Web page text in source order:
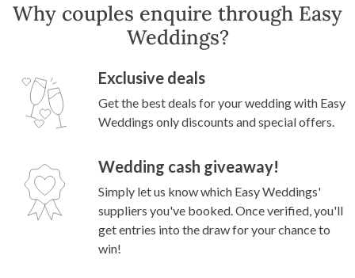
Why couples enquire through Easy
Weddings?
Exclusive deals
Get the best deals for your wedding with Easy
Weddings only discounts and special offers.
Wedding cash giveaway!
Simply let us know which Easy Weddings'
suppliers you've booked. Once verified, you'll
get entries into the draw for your chance to
win!